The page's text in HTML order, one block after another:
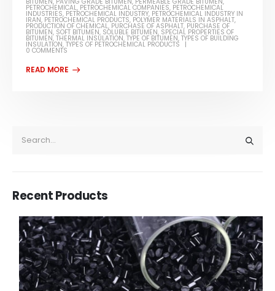
PETROCHEMICAL, PETROCHEMICAL COMPANIES, PETROCHEMICAL
INDUSTRIES, PETROCHEMICAL INDUSTRY, PETROCHEMICAL INDUSTRY IN
IRAN, PETROCHEMICAL PRODUCTS, POLYMER MATERIALS IN ASPHALT,
PRODUCTION OF CHEMICAL, PURCHASE OF ASPHALT, PURCHASE OF
BITUMEN, SOFT BITUMEN, SOLUBLE BITUMEN, SPECIAL PROPERTIES OF
BITUMEN,THERMAL INSULATION,TYPE OF BITUMEN,TYPES OF BUILDING
INSULATION,TYPES OF PETROCHEMICAL PRODUCTS
0 COMMENTS
Recent Products